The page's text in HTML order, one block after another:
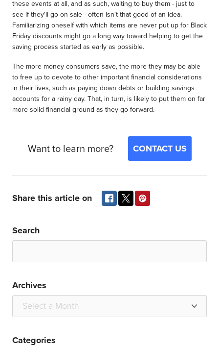
these events at all, and as such, waiting to buy them - just to
see if they'll go on sale - often isn't that good of an idea.
Familiarizing oneself with which items are never put up for Black
Friday discounts might go a long way toward helping to get the
saving process started as early as possible.
The more money consumers save, the more they may be able
to free up to devote to other important financial considerations
in their lives, such as paying down debts or building savings
accounts for a rainy day. That, in turn, is likely to put them on far
more solid financial ground as they go forward.
Want to learn more? CONTACT US
Share this article on
Search
Archives
Categories